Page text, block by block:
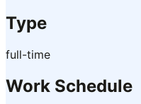
Type
full-time
Work Schedule